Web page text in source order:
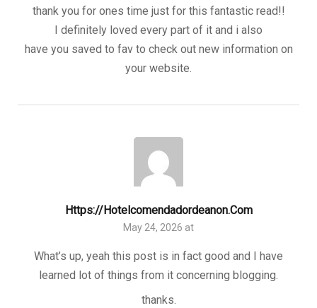
thank you for ones time just for this fantastic read!!
I definitely loved every part of it and i also
have you saved to fav to check out new information on
your website.
Https://hotelcomendadordeanon.com
May 24, 2026 at
What’s up, yeah this post is in fact good and I have
learned lot of things from it concerning blogging.
thanks.